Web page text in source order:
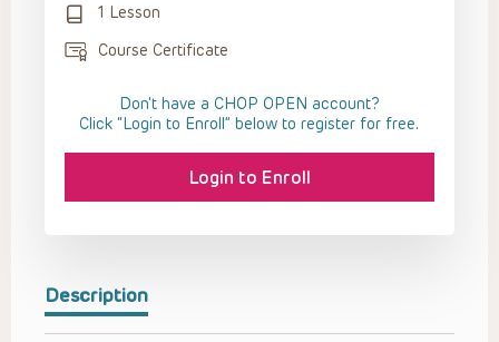
Description
1 Lesson
Course Certificate
Don't have a CHOP OPEN account?
Click “Login to Enroll” below to register for free.
Login to Enroll